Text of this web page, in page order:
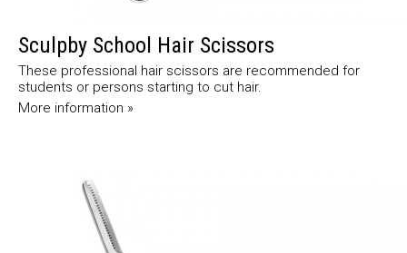
Sculpby School Hair Scissors
These professional hair scissors are recommended for
students or persons starting to cut hair.
More information »